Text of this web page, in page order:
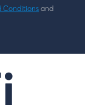
Conditions and